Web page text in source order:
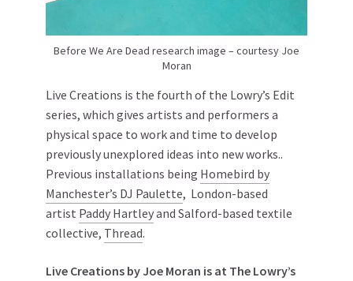
Before We Are Dead research image – courtesy Joe
Moran
Live Creations is the fourth of the Lowry’s Edit
series, which gives artists and performers a
physical space to work and time to develop
previously unexplored ideas into new works..
Previous installations being Homebird by
Manchester’s DJ Paulette, London-based
artist Paddy Hartleyand Salford-based textile
collective, Thread.
Live Creations by Joe Moran is at The Lowry’s